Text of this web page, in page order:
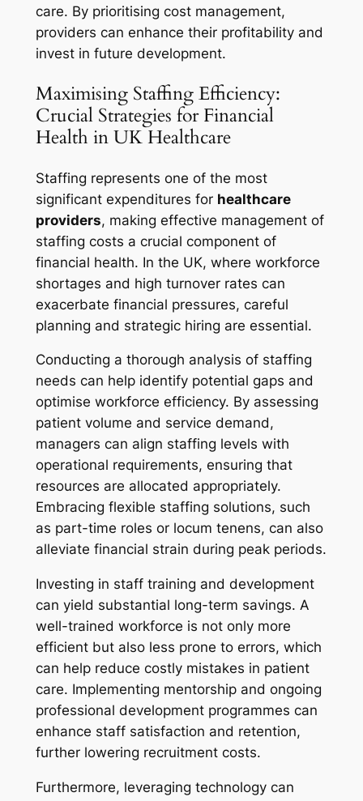
care. By prioritising cost management,
providers can enhance their profitability and
invest in future development.
Maximising Staffing Efficiency:
Crucial Strategies for Financial
Health in UK Healthcare
Staffing represents one of the most
significant expenditures for healthcare
providers, making effective management of
staffing costs a crucial component of
financial health. In the UK, where workforce
shortages and high turnover rates can
exacerbate financial pressures, careful
planning and strategic hiring are essential.
Conducting a thorough analysis of staffing
needs can help identify potential gaps and
optimise workforce efficiency. By assessing
patient volume and service demand,
managers can align staffing levels with
operational requirements, ensuring that
resources are allocated appropriately.
Embracing flexible staffing solutions, such
as part-time roles or locum tenens, can also
alleviate financial strain during peak periods.
Investing in staff training and development
can yield substantial long-term savings. A
well-trained workforce is not only more
efficient but also less prone to errors, which
can help reduce costly mistakes in patient
care. Implementing mentorship and ongoing
professional development programmes can
enhance staff satisfaction and retention,
further lowering recruitment costs.
Furthermore, leveraging technology can